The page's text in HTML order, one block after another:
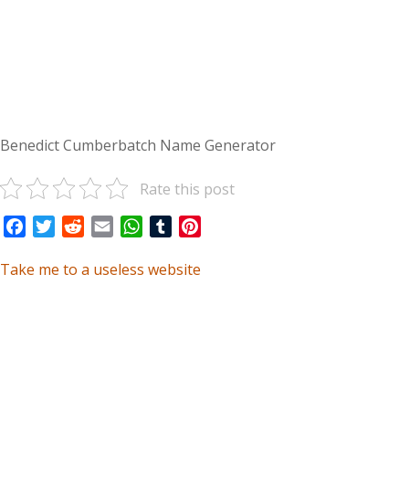
Benedict Cumberbatch Name Generator
Rate this post
FacebookTwitterRedditEmail WhatsApp
Tumblr
Take me to a useless website